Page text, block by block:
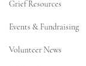
Grief Resources
Events & Fundraising
Volunteer News